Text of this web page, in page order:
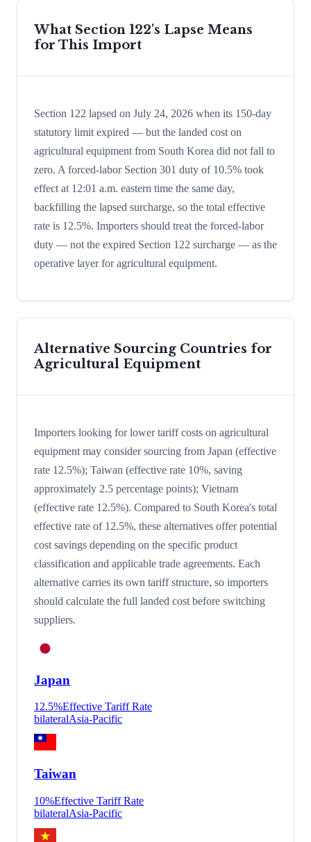
What Section 122's Lapse Means
for This Import
Section 122 lapsed on July 24, 2026 when its 150-day
statutory limit expired — but the landed cost on
agricultural equipment from South Korea did not fall to
zero. A forced-labor Section 301 duty of 10.5% took
effect at 12:01 a.m. eastern time the same day,
backfilling the lapsed surcharge, so the total effective
rate is 12.5%. Importers should treat the forced-labor
duty — not the expired Section 122 surcharge — as the
operative layer for agricultural equipment.
Alternative Sourcing Countries for
Agricultural Equipment
Importers looking for lower tariff costs on agricultural
equipment may consider sourcing from Japan (effective
rate 12.5%); Taiwan (effective rate 10%, saving
approximately 2.5 percentage points); Vietnam
(effective rate 12.5%). Compared to South Korea's total
effective rate of 12.5%, these alternatives offer potential
cost savings depending on the specific product
classification and applicable trade agreements. Each
alternative carries its own tariff structure, so importers
should calculate the full landed cost before switching
suppliers.
Japan
12.5%Effective Tariff Rate
bilateralAsia-Pacific
Taiwan
10%Effective Tariff Rate
bilateralAsia-Pacific